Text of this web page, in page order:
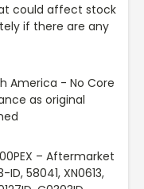
could affect stock
if there are any
America - No Core
as original
– Aftermarket
ID, 58041, XN0613,